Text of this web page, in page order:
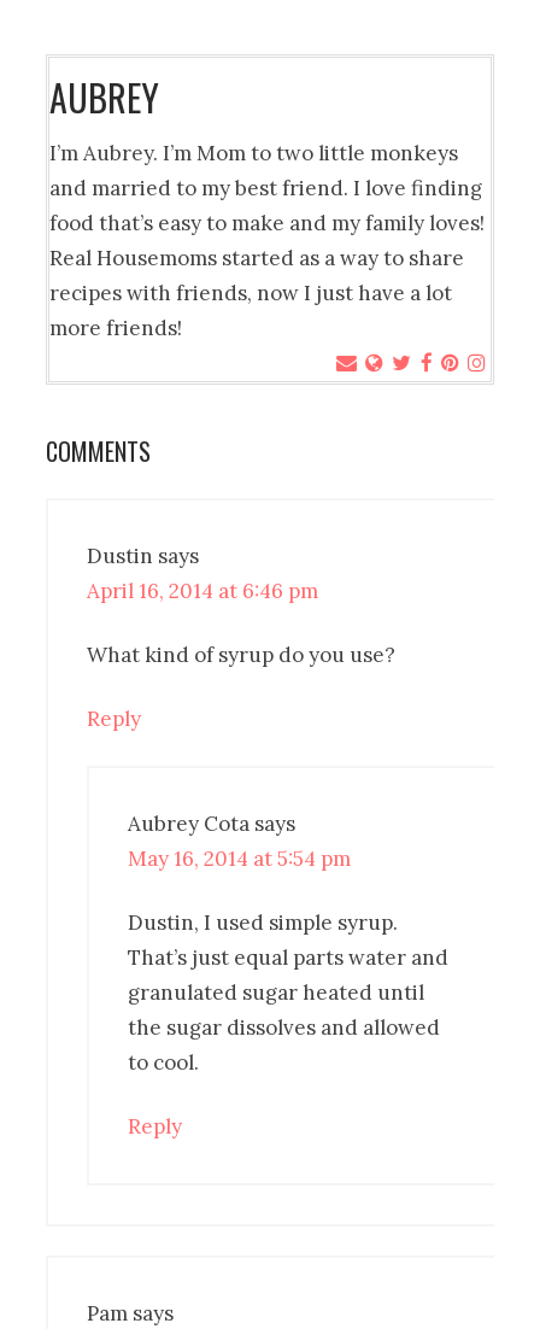
AUBREY
I’m Aubrey. I’m Mom to two little monkeys
and married to my best friend. I love finding
food that’s easy to make and my family loves!
Real Housemoms started as a way to share
recipes with friends, now I just have a lot
more friends!
COMMENTS
Dustin says
April 16, 2014 at 6:46 pm
What kind of syrup do you use?
Reply
Aubrey Cota says
May 16, 2014 at 5:54 pm
Dustin, I used simple syrup.
That’s just equal parts water and
granulated sugar heated until
the sugar dissolves and allowed
to cool.
Reply
Pam says